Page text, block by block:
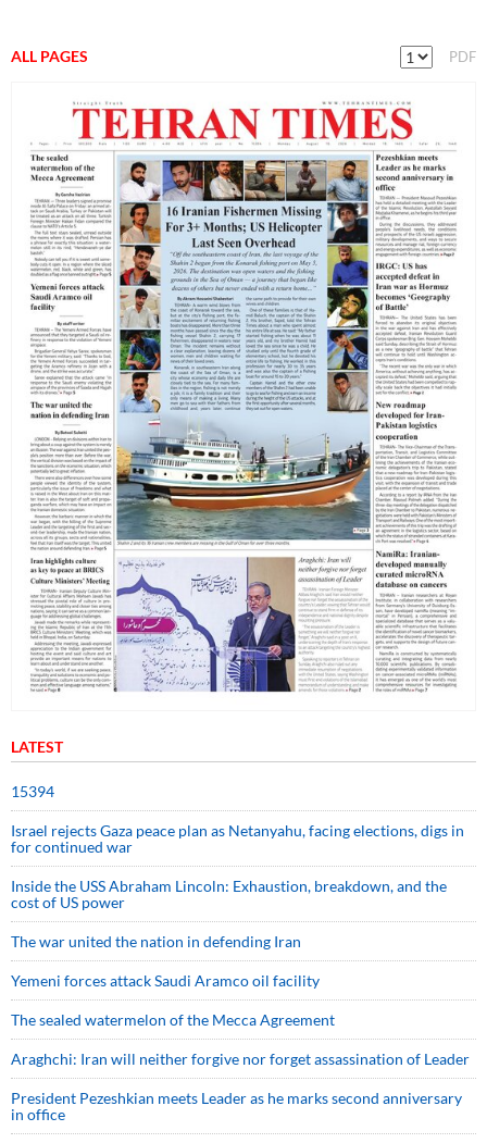
ALL PAGES PDF
LATEST
15394
Israel rejects Gaza peace plan as Netanyahu, facing elections, digs in
for continued war
Inside the USS Abraham Lincoln: Exhaustion, breakdown, and the
cost of US power
The war united the nation in defending Iran
Yemeni forces attack Saudi Aramco oil facility
The sealed watermelon of the Mecca Agreement
Araghchi: Iran will neither forgive nor forget assassination of Leader
President Pezeshkian meets Leader as he marks second anniversary
in office